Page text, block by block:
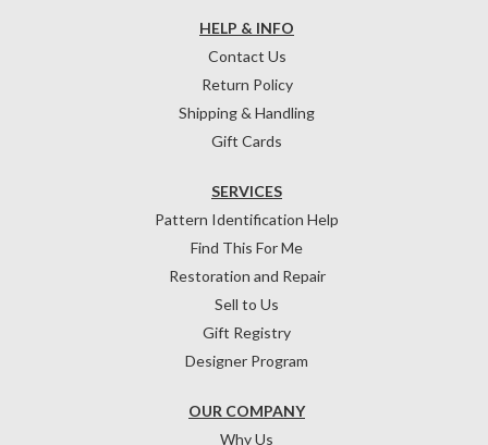
HELP & INFO
Contact Us
Return Policy
Shipping & Handling
Gift Cards
OUR COMPANY
Why Us
SERVICES
Pattern Identification Help
Find This For Me
Restoration and Repair
Sell to Us
Gift Registry
Designer Program